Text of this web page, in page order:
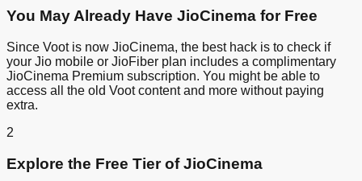
You May Already Have JioCinema for Free
Since Voot is now JioCinema, the best hack is to check if
your Jio mobile or JioFiber plan includes a complimentary
JioCinema Premium subscription. You might be able to
access all the old Voot content and more without paying
extra.
2
Explore the Free Tier of JioCinema